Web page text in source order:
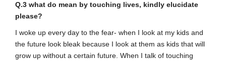
Q.3 what do mean by touching lives, kindly elucidate
please?
I woke up every day to the fear- when I look at my kids and
the future look bleak because I look at them as kids that will
grow up without a certain future. When I talk of touching